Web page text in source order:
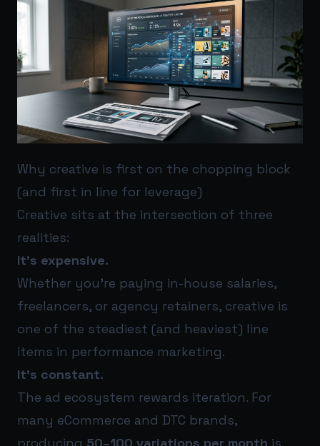
Why creative is first on the chopping block
(and first in line for leverage)
Creative sits at the intersection of three
realities:
It’s expensive.
Whether you’re paying in-house salaries,
freelancers, or agency retainers, creative is
one of the steadiest (and heaviest) line
items in performance marketing.
It’s constant.
The ad ecosystem rewards iteration. For
many eCommerce and DTC brands,